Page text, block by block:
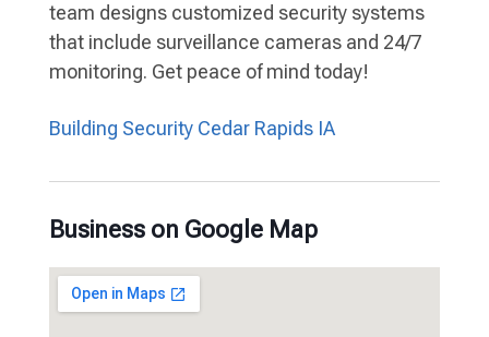
team designs customized security systems
that include surveillance cameras and 24/7
monitoring. Get peace of mind today!
Building Security Cedar Rapids IA
Business on Google Map